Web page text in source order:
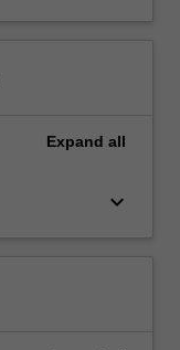
Expand all
keyboard_arrow_down